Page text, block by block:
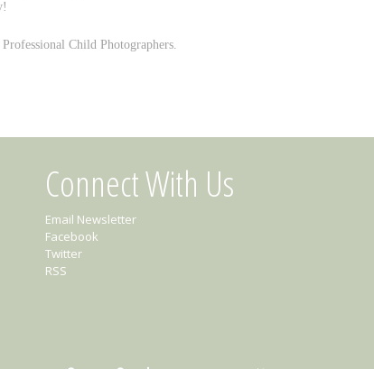
Child Photographers.
Connect With Us
Email Newsletter
Facebook
Twitter
RSS